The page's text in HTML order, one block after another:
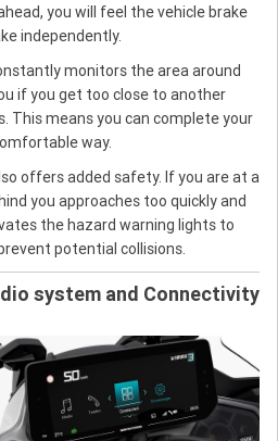
you will feel the vehicle brake
independently.
monitors the area around
if you get too close to another
This means you can complete your
way.
offers added safety. If you are at a
you approaches too quickly and
the hazard warning lights to
potential collisions.
system and Connectivity